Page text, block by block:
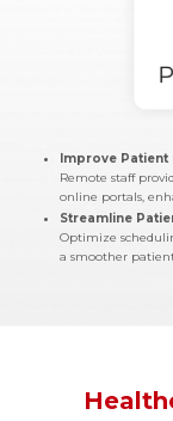
Improve
Remote staff
online portals,
Streamline
Optimize
a smoother